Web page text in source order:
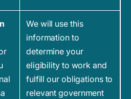
We will use this
information to
determine your
eligibility to work and
fulfill our obligations to
relevant government